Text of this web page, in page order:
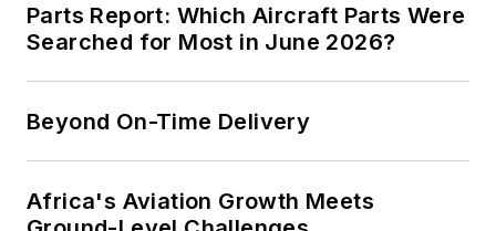
Parts Report: Which Aircraft Parts Were
Searched for Most in June 2026?
Beyond On-Time Delivery
Africa's Aviation Growth Meets